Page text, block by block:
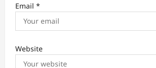
Email *
Website